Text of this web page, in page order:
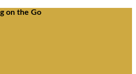
on the Go